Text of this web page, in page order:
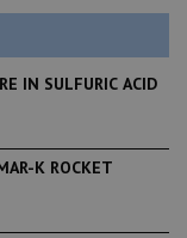
IN SULFURIC ACID
K ROCKET